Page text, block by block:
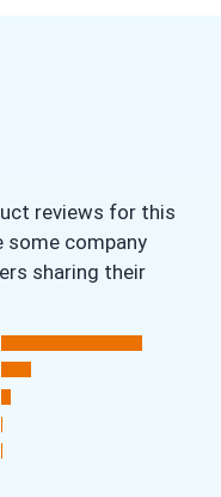
reviews for this
some company
sharing their
tab)